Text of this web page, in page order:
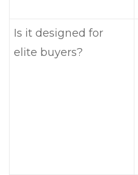
Is it designed for
elite buyers?